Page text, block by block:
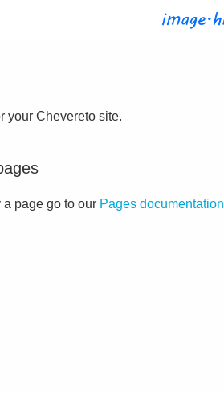
your Chevereto site.
page go to our Pages documentation